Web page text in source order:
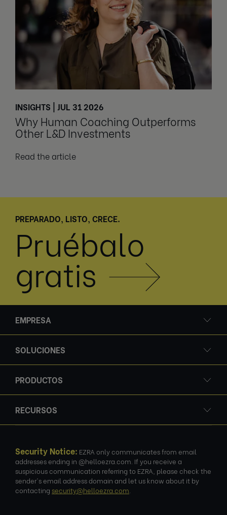
INSIGHTS | JUL 31 2026
Why Human Coaching Outperforms
Other L&D Investments
Read the article
PREPARADO, LISTO, CRECE.
Pruébalo
gratis
EMPRESA
SOLUCIONES
PRODUCTOS
RECURSOS
Security Notice: EZRA only communicates from email
addresses ending in @helloezra.com. If you receive a
suspicious communication referring to EZRA, please check the
sender's email address domain and let us know about it by
contacting security@helloezra.com